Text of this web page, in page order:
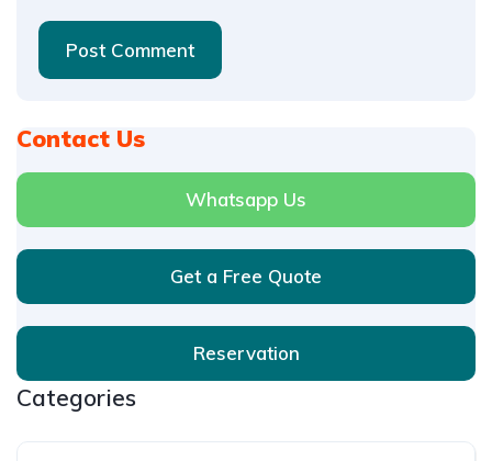
Post Comment
Contact Us
Whatsapp Us
Get a Free Quote
Reservation
Categories